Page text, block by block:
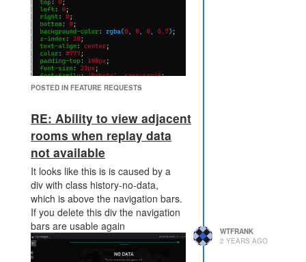
the no-data div.
POSTED IN FEATURE REQUESTS
RE: Ability to view adjacent
rooms when replay data
not available
It looks like this is is caused by a
div with class history-no-data,
which is above the navigation bars.
If you delete this div the navigation
bars are usable again
WTFRANK
2 YEARS AGO